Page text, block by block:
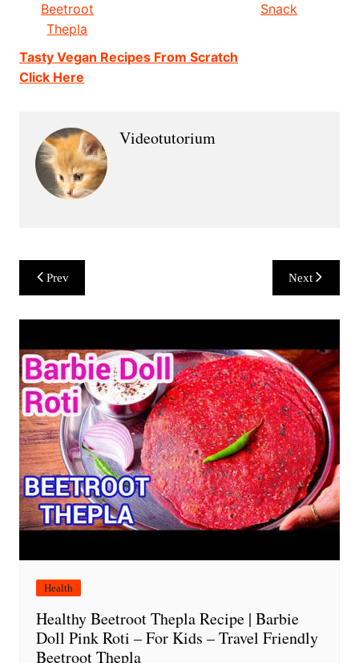
Beetroot
Thepla
Snack
Tasty Vegan Recipes From Scratch
Click Here
Videotutorium
Post
navigation
Prev Next
Health
Healthy Beetroot Thepla Recipe | Barbie
Doll Pink Roti – For Kids – Travel Friendly
Beetroot Thepla